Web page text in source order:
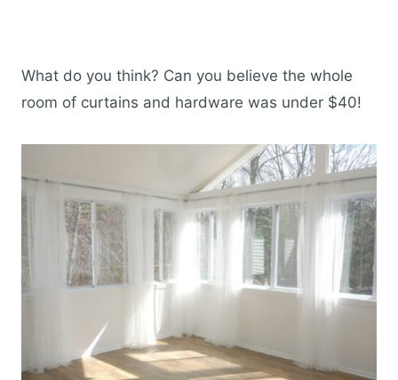
What do you think? Can you believe the whole
room of curtains and hardware was under $40!